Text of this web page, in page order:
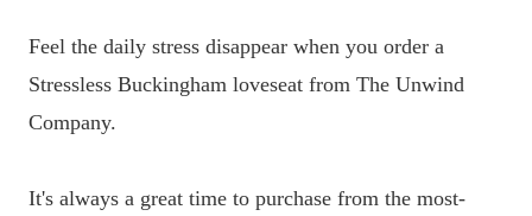
Feel the daily stress disappear when you order a
Stressless Buckingham loveseat from The Unwind
Company.
It's always a great time to purchase from the most-